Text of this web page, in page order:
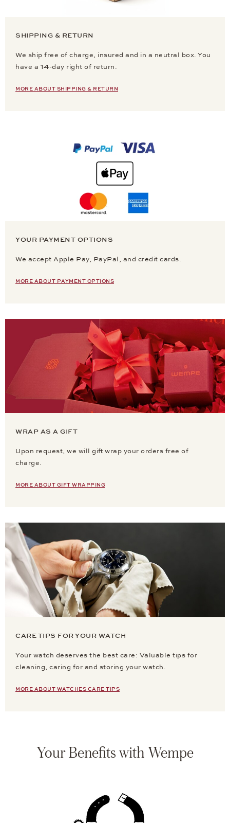
SHIPPING & RETURN
We ship free of charge, insured and in a neutral box. You
have a 14-day right of return.
MORE ABOUT SHIPPING & RETURN
YOUR PAYMENT OPTIONS
We accept Apple Pay, PayPal, and credit cards.
MORE ABOUT PAYMENT OPTIONS
WRAP AS A GIFT
Upon request, we will gift wrap your orders free of
charge.
MORE ABOUT GIFT WRAPPING
CARE TIPS FOR YOUR WATCH
Your watch deserves the best care: Valuable tips for
cleaning, caring for and storing your watch.
MORE ABOUT WATCHES CARE TIPS
Your Benefits with Wempe